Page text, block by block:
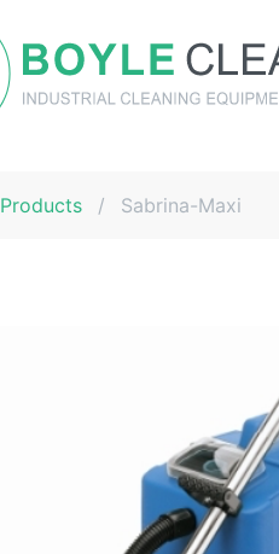
Products / Sabrina-Maxi